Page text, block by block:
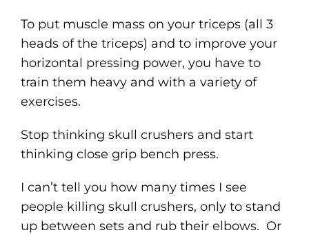
To put muscle mass on your triceps (all 3
heads of the triceps) and to improve your
horizontal pressing power, you have to
train them heavy and with a variety of
exercises.
Stop thinking skull crushers and start
thinking close grip bench press.
I can’t tell you how many times I see
people killing skull crushers, only to stand
up between sets and rub their elbows. Or